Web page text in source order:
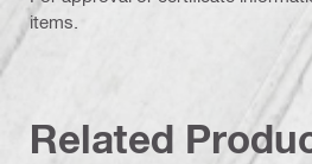
items.
Related